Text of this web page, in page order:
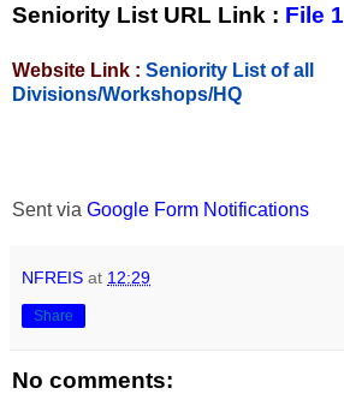
Seniority List URL Link : File 1
Website Link : Seniority List of all
Divisions/Workshops/HQ
Sent via Google Form Notifications
NFREIS at 12:29
Share
No comments: